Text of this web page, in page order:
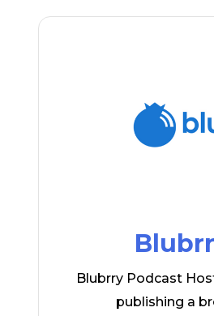
Blubrry Podcast
publishing a